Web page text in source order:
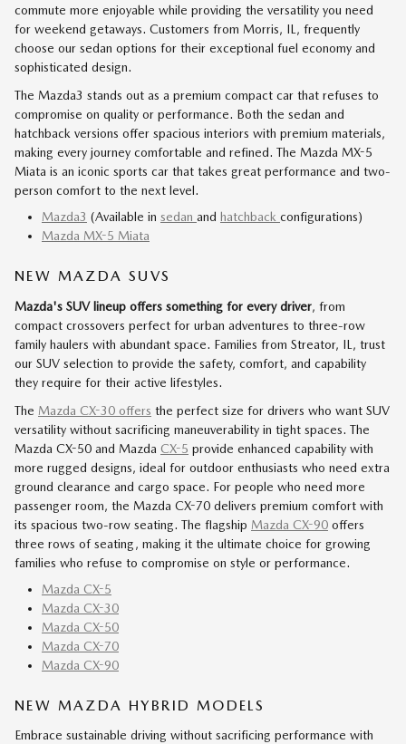
commute more enjoyable while providing the versatility you need
for weekend getaways. Customers from Morris, IL, frequently
choose our sedan options for their exceptional fuel economy and
sophisticated design.
The Mazda3 stands out as a premium compact car that refuses to
compromise on quality or performance. Both the sedan and
hatchback versions offer spacious interiors with premium materials,
making every journey comfortable and refined. The Mazda MX-5
Miata is an iconic sports car that takes great performance and two-
person comfort to the next level.
Mazda3 (Available in sedan and hatchback configurations)
Mazda MX-5 Miata
NEW MAZDA SUVS
Mazda's SUV lineup offers something for every driver, from
compact crossovers perfect for urban adventures to three-row
family haulers with abundant space. Families from Streator, IL, trust
our SUV selection to provide the safety, comfort, and capability
they require for their active lifestyles.
The Mazda CX-30 offers the perfect size for drivers who want SUV
versatility without sacrificing maneuverability in tight spaces. The
Mazda CX-50 and Mazda CX-5 provide enhanced capability with
more rugged designs, ideal for outdoor enthusiasts who need extra
ground clearance and cargo space. For people who need more
passenger room, the Mazda CX-70 delivers premium comfort with
its spacious two-row seating. The flagship Mazda CX-90 offers
three rows of seating, making it the ultimate choice for growing
families who refuse to compromise on style or performance.
Mazda CX-5
Mazda CX-30
Mazda CX-50
Mazda CX-70
Mazda CX-90
NEW MAZDA HYBRID MODELS
Embrace sustainable driving without sacrificing performance with